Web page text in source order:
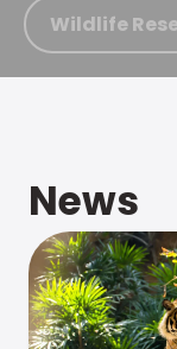
Wildlife
News